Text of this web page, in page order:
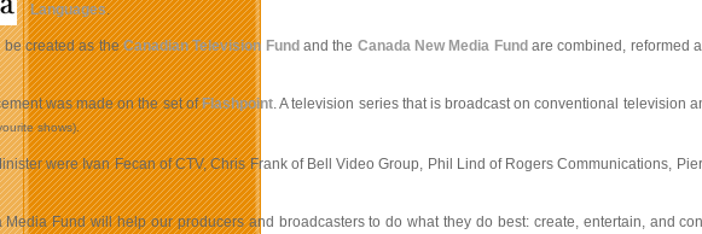
Languages.
be created as theCanadian Television Fund and the Canada New Media Fund are combined, reformed
was made on the set ofFlashpoint. A television series that is broadcast on conventional
shows).
were Ivan Fecan of CTV, Chris Frank of Bell Video Group, Phil Lind of Rogers Communications,
Media Fund will help our producers and broadcasters to do what they do best: create, entertain, and